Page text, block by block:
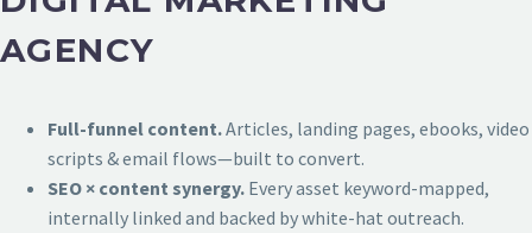
AGENCY
Full-funnel content.Articles, landing pages, ebooks, video
scripts & email flows—built to convert.
SEO × content synergy. Every asset keyword-mapped,
internally linked and backed by white-hat outreach.